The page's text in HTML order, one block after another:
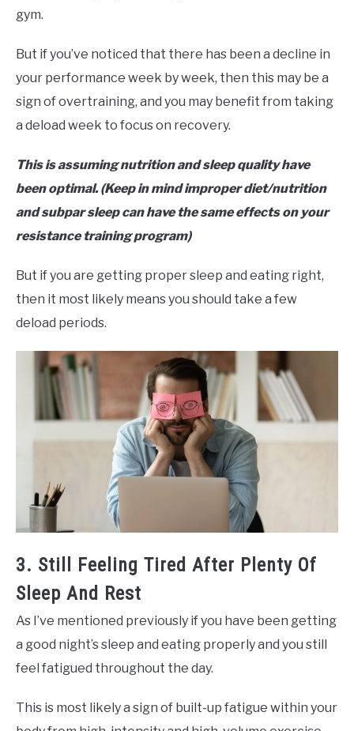
gym.
But if you’ve noticed that there has been a decline in
your performance week by week, then this may be a
sign of overtraining, and you may benefit from taking
a deload week to focus on recovery.
This is assuming nutrition and sleep quality have
been optimal. (Keep in mind improper diet/nutrition
and subpar sleep can have the same effects on your
resistance training program)
But if you are getting proper sleep and eating right,
then it most likely means you should take a few
deload periods.
3. Still Feeling Tired After Plenty Of
Sleep And Rest
As I’ve mentioned previously if you have been getting
a good night’s sleep and eating properly and you still
feel fatigued throughout the day.
This is most likely a sign of built-up fatigue within your